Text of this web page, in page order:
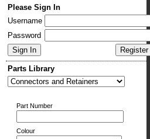
Please Sign In
Username
Password
Parts Library
Part Number
Colour